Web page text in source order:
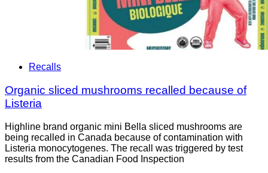
Recalls
Organic sliced mushrooms recalled because of
Listeria
Highline brand organic mini Bella sliced mushrooms are
being recalled in Canada because of contamination with
Listeria monocytogenes. The recall was triggered by test
results from the Canadian Food Inspection